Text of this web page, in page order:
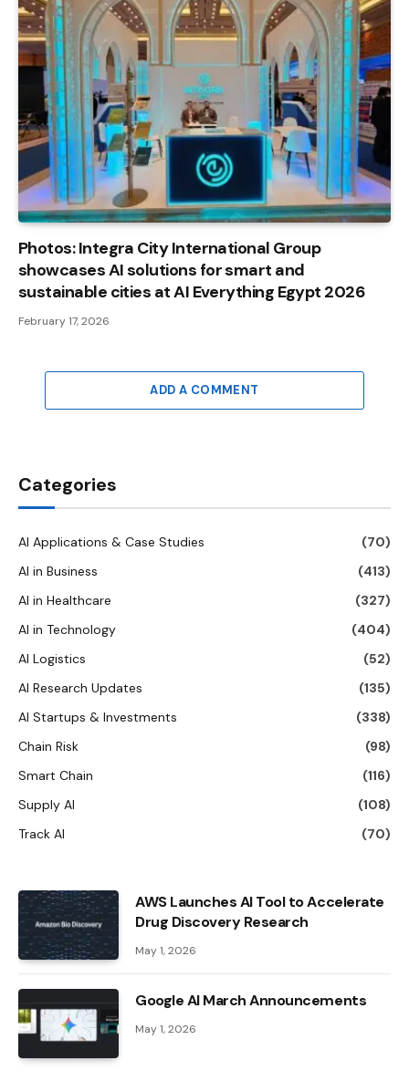
Photos: Integra City International Group
showcases AI solutions for smart and
sustainable cities at AI Everything Egypt 2026
February 17, 2026
ADD A COMMENT
Categories
AI Applications & Case Studies
(70)
AI in Business
(413)
AI in Healthcare
(327)
AI in Technology
(404)
AI Logistics
(52)
AI Research Updates
(135)
AI Startups & Investments
(338)
Chain Risk
(98)
Smart Chain
(116)
Supply AI
(108)
Track AI
(70)
AWS Launches AI Tool to Accelerate
Drug Discovery Research
May 1, 2026
Google AI March Announcements
May 1, 2026